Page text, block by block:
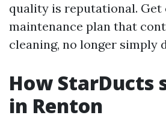
quality is reputational. Get
maintenance plan that
cleaning, no longer simply
How StarDucts
in Renton